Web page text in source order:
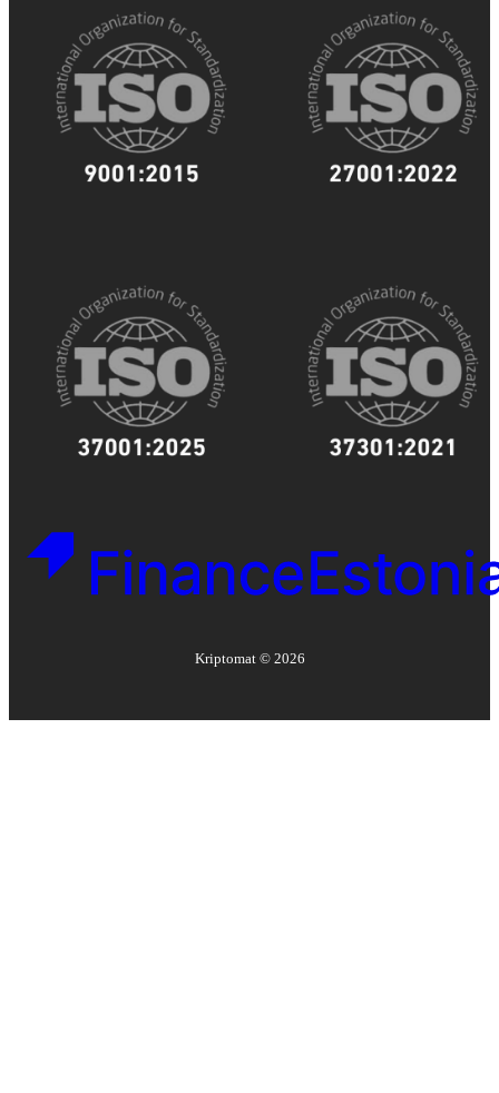
Kriptomat © 2026